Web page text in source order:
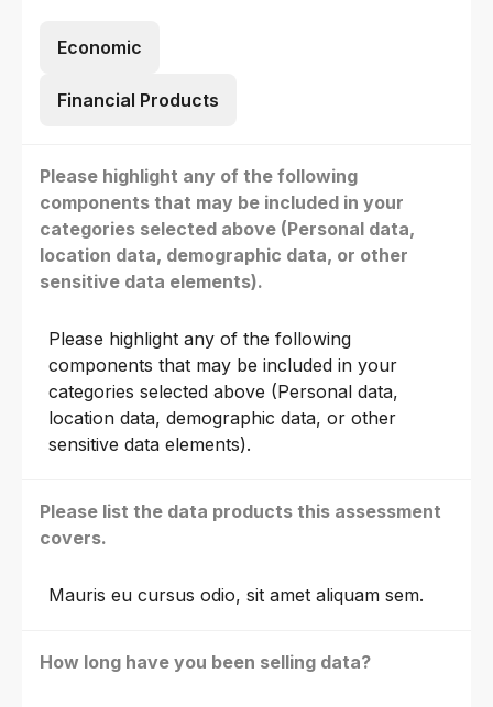
Economic
Financial Products
Please highlight any of the following
components that may be included in your
categories selected above (Personal data,
location data, demographic data, or other
sensitive data elements).
Please highlight any of the following
components that may be included in your
categories selected above (Personal data,
location data, demographic data, or other
sensitive data elements).
Please list the data products this assessment
covers.
Mauris eu cursus odio, sit amet aliquam sem.
How long have you been selling data?